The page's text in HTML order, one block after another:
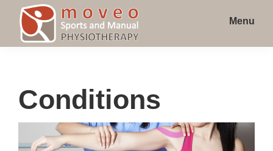
Skip
main
Skip
primary
Skip
footerMoveo
Physiotherapy
Clinic
on
St
Joseph
Menu
Conditions